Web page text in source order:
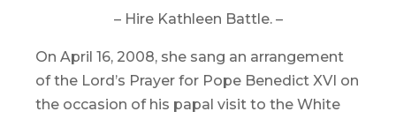
– Hire Kathleen Battle. –
On April 16, 2008, she sang an arrangement
of the Lord’s Prayer for Pope Benedict XVI on
the occasion of his papal visit to the White